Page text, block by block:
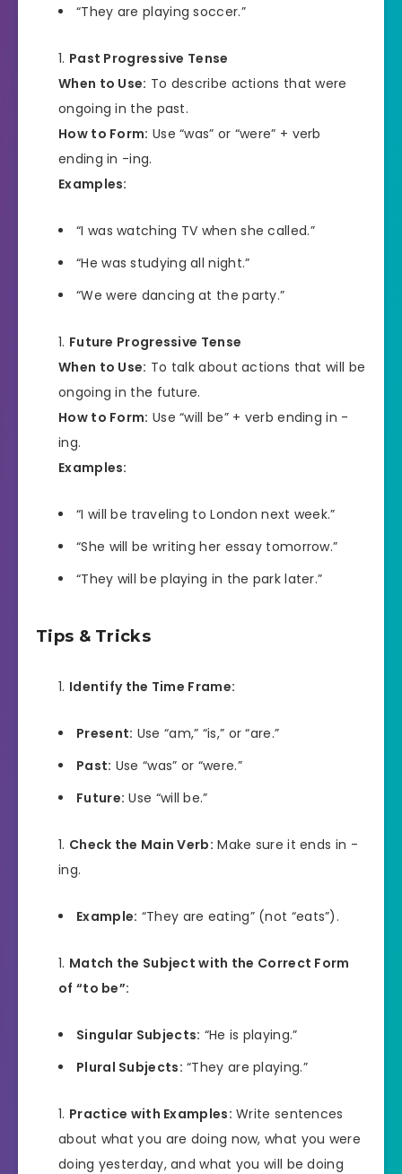
“They are playing soccer.”
Past Progressive Tense
When to Use: To describe actions that were
ongoing in the past.
How to Form: Use “was” or “were” + verb
ending in -ing.
Examples:
“I was watching TV when she called.”
“He was studying all night.”
“We were dancing at the party.”
Future Progressive Tense
When to Use: To talk about actions that will be
ongoing in the future.
How to Form: Use “will be” + verb ending in -
ing.
Examples:
“I will be traveling to London next week.”
“She will be writing her essay tomorrow.”
“They will be playing in the park later.”
Tips & Tricks
Identify the Time Frame:
Present: Use “am,” “is,” or “are.”
Past: Use “was” or “were.”
Future: Use “will be.”
Check the Main Verb: Make sure it ends in -
ing.
Example: “They are eating” (not “eats”).
Match the Subject with the Correct Form
of “to be”:
Singular Subjects: “He is playing.”
Plural Subjects: “They are playing.”
Practice with Examples: Write sentences
about what you are doing now, what you were
doing yesterday, and what you will be doing